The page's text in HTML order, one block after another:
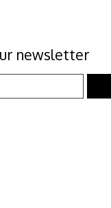
newsletter